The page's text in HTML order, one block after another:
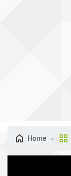
Home